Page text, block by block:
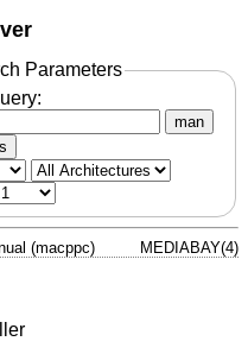
Parameters
man
(macppc) MEDIABAY(4)